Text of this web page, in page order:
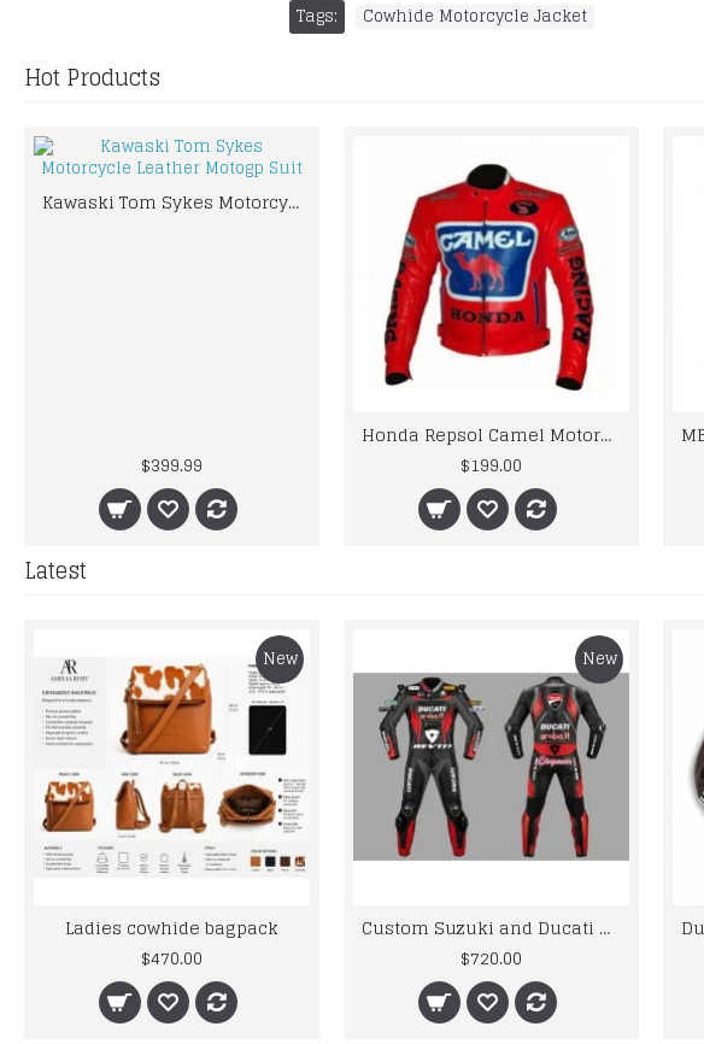
Tags: Cowhide Motorcycle Jacket
Hot Products
Kawaski Tom Sykes Motorcycle Leather Motogp Suit
$399.99
Honda Repsol Camel Motorcycle Cowhide Leather Street Racing Motorbike Jacket
$199.00
Latest
New
Ladies cowhide bagpack
$470.00
New
Custom Suzuki and Ducati Suit Order
$720.00